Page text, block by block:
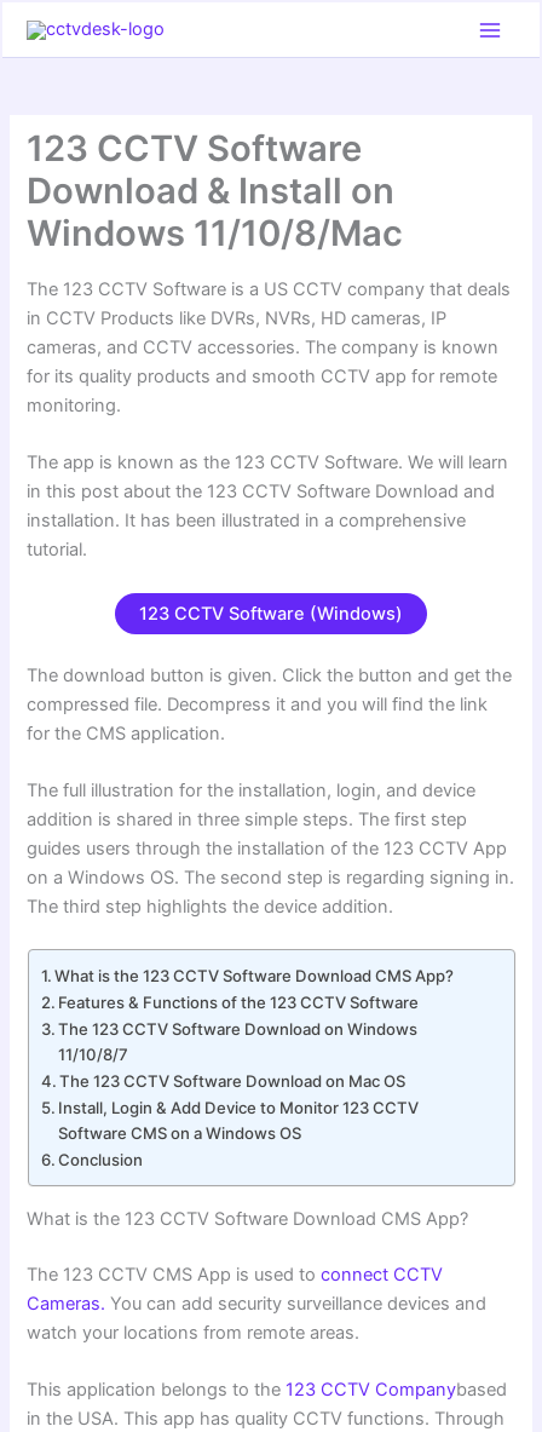
123 CCTV Software
Download & Install on
Windows 11/10/8/Mac
The 123 CCTV Software is a US CCTV company that deals
in CCTV Products like DVRs, NVRs, HD cameras, IP
cameras, and CCTV accessories. The company is known
for its quality products and smooth CCTV app for remote
monitoring.
The app is known as the 123 CCTV Software. We will learn
in this post about the 123 CCTV Software Download and
installation. It has been illustrated in a comprehensive
tutorial.
123 CCTV Software (Windows)
The download button is given. Click the button and get the
compressed file. Decompress it and you will find the link
for the CMS application.
The full illustration for the installation, login, and device
addition is shared in three simple steps. The first step
guides users through the installation of the 123 CCTV App
on a Windows OS. The second step is regarding signing in.
The third step highlights the device addition.
What is the 123 CCTV Software Download CMS App?
Features & Functions of the 123 CCTV Software
The 123 CCTV Software Download on Windows
11/10/8/7
The 123 CCTV Software Download on Mac OS
Install, Login & Add Device to Monitor 123 CCTV
Software CMS on a Windows OS
Conclusion
What is the 123 CCTV Software Download CMS App?
The 123 CCTV CMS App is used toconnect CCTV
Cameras. You can add security surveillance devices and
watch your locations from remote areas.
This application belongs to the 123 CCTV Companybased
in the USA. This app has quality CCTV functions. Through